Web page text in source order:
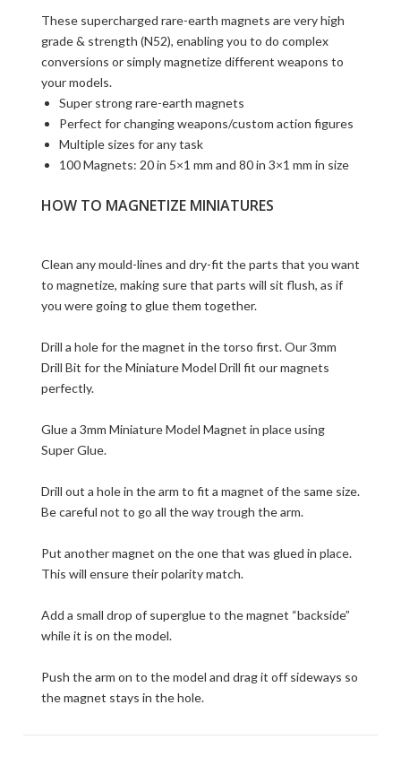
These supercharged rare-earth magnets are very high
grade & strength (N52), enabling you to do complex
conversions or simply magnetize different weapons to
your models.
Super strong rare-earth magnets
Perfect for changing weapons/custom action figures
Multiple sizes for any task
100 Magnets: 20 in 5×1 mm and 80 in 3×1 mm in size
HOW TO MAGNETIZE MINIATURES
Clean any mould-lines and dry-fit the parts that you want
to magnetize, making sure that parts will sit flush, as if
you were going to glue them together.
Drill a hole for the magnet in the torso first. Our 3mm
Drill Bit for the Miniature Model Drill fit our magnets
perfectly.
Glue a 3mm Miniature Model Magnet in place using
Super Glue.
Drill out a hole in the arm to fit a magnet of the same size.
Be careful not to go all the way trough the arm.
Put another magnet on the one that was glued in place.
This will ensure their polarity match.
Add a small drop of superglue to the magnet “backside”
while it is on the model.
Push the arm on to the model and drag it off sideways so
the magnet stays in the hole.